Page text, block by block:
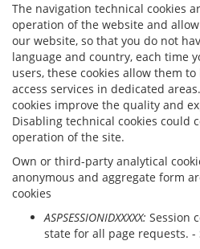
The navigation technical cookies
operation of the website and
our website, so that you do not
language and country, each time
users, these cookies allow them
access services in dedicated
cookies improve the quality and
Disabling technical cookies could
operation of the site.
Own or third-party analytical
anonymous and aggregate form
cookies
ASPSESSIONIDXXXXX: Session
state for all page requests. -